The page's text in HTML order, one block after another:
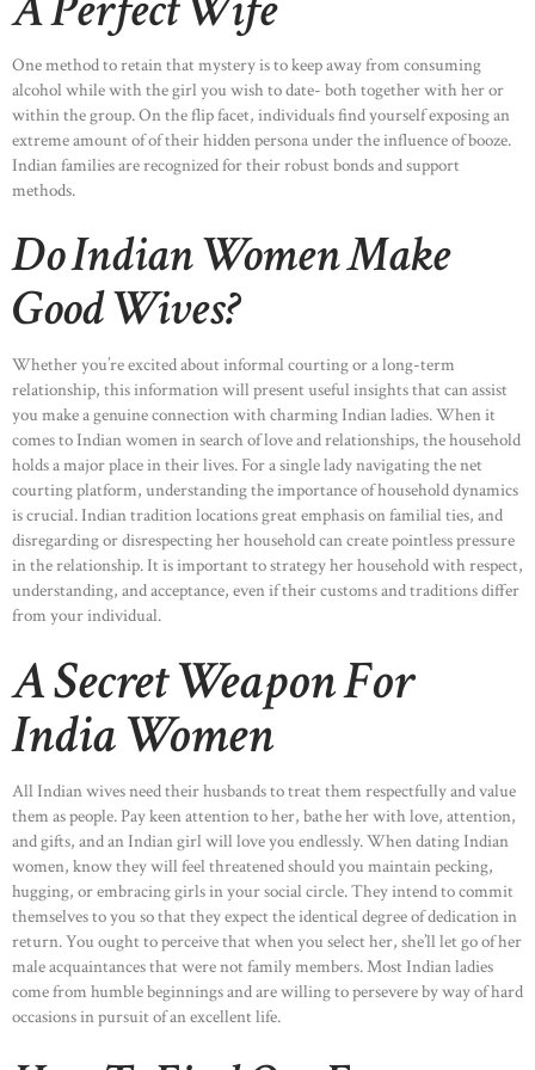
One method to retain that mystery is to keep away from consuming
alcohol while with the girl you wish to date- both together with her or
within the group. On the flip facet, individuals find yourself exposing an
extreme amount of of their hidden persona under the influence of booze.
Indian families are recognized for their robust bonds and support
methods.
Do Indian Women Make
Good Wives?
Whether you’re excited about informal courting or a long-term
relationship, this information will present useful insights that can assist
you make a genuine connection with charming Indian ladies. When it
comes to Indian women in search of love and relationships, the household
holds a major place in their lives. For a single lady navigating the net
courting platform, understanding the importance of household dynamics
is crucial. Indian tradition locations great emphasis on familial ties, and
disregarding or disrespecting her household can create pointless pressure
in the relationship. It is important to strategy her household with respect,
understanding, and acceptance, even if their customs and traditions differ
from your individual.
A Secret Weapon For
India Women
All Indian wives need their husbands to treat them respectfully and value
them as people. Pay keen attention to her, bathe her with love, attention,
and gifts, and an Indian girl will love you endlessly. When dating Indian
women, know they will feel threatened should you maintain pecking,
hugging, or embracing girls in your social circle. They intend to commit
themselves to you so that they expect the identical degree of dedication in
return. You ought to perceive that when you select her, she’ll let go of her
male acquaintances that were not family members. Most Indian ladies
come from humble beginnings and are willing to persevere by way of hard
occasions in pursuit of an excellent life.